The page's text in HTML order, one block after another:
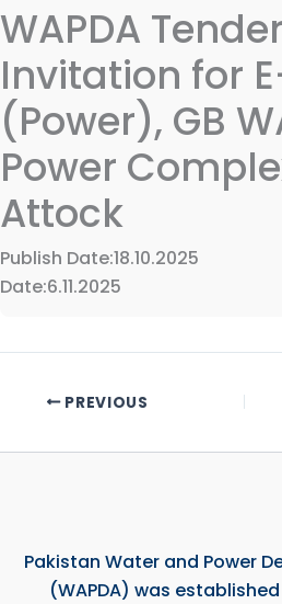
WAPDA
Invitation for
(Power), GB
Power
Attock
Publish
Date:6.11.2025
PREVIOUS
Pakistan Water and Power
(WAPDA) was